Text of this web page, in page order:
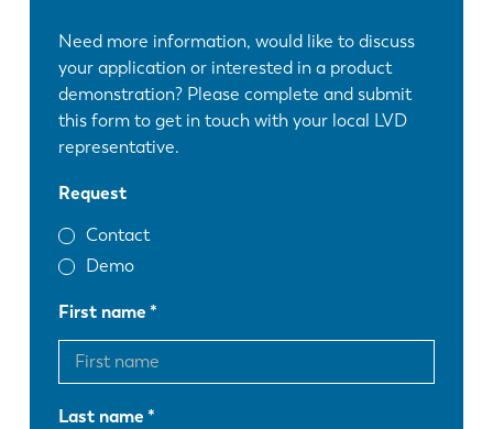
Need more information, would like to discuss
your application or interested in a product
demonstration? Please complete and submit
this form to get in touch with your local LVD
representative.
Request
Contact
Demo
First name
Last name